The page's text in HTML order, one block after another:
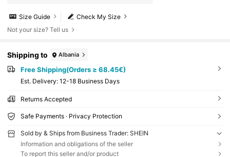
Check My Size
Size Guide
Not your size? Tell us
Shipping to Albania
Free Shipping(Orders ≥ 68.45€)
​Est. Delivery: 12-18 Business Days
Returns Accepted
Safe Payments · Privacy Protection
Sold by & Ships from Business Trader: SHEIN
Information and obligations of the seller
To report this seller and/or product